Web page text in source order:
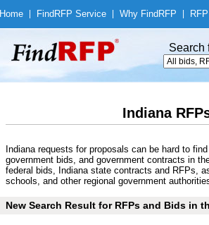
Home Find RFP Service Why Find RFP
Search
Indiana
Indiana requests for proposals can be hard to
government bids, and government contracts in
federal bids, Indiana state contracts and RFPs,
schools, and other regional government
New Search Result for RFPs and Bids in